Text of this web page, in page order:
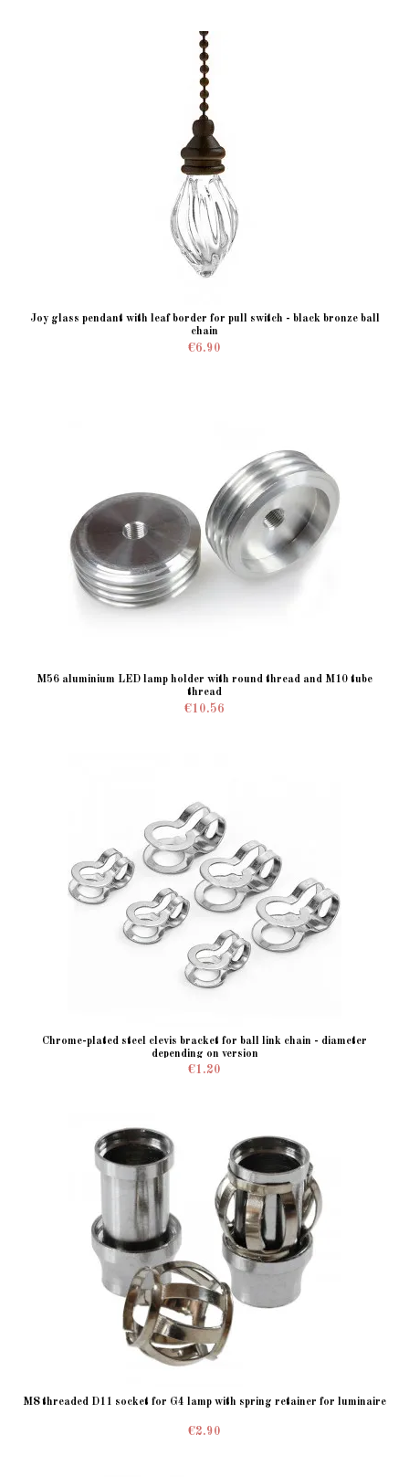
Joy glass pendant with leaf border for pull switch - black bronze ball
chain
€6.90
M56 aluminium LED lamp holder with round thread and M10 tube
thread
€10.56
Chrome-plated steel clevis bracket for ball link chain - diameter
depending on version
€1.20
M8 threaded D11 socket for G4 lamp with spring retainer for luminaire
€2.90